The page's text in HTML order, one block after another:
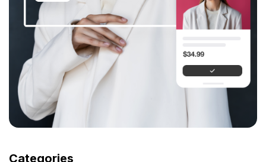
Categories